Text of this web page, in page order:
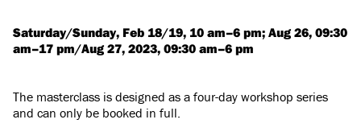
Saturday/Sunday, Feb 18/19, 10 am–6 pm; Aug 26, 09:30
am–17 pm/Aug 27, 2023, 09:30 am–6 pm
The masterclass is designed as a four-day workshop series
and can only be booked in full.